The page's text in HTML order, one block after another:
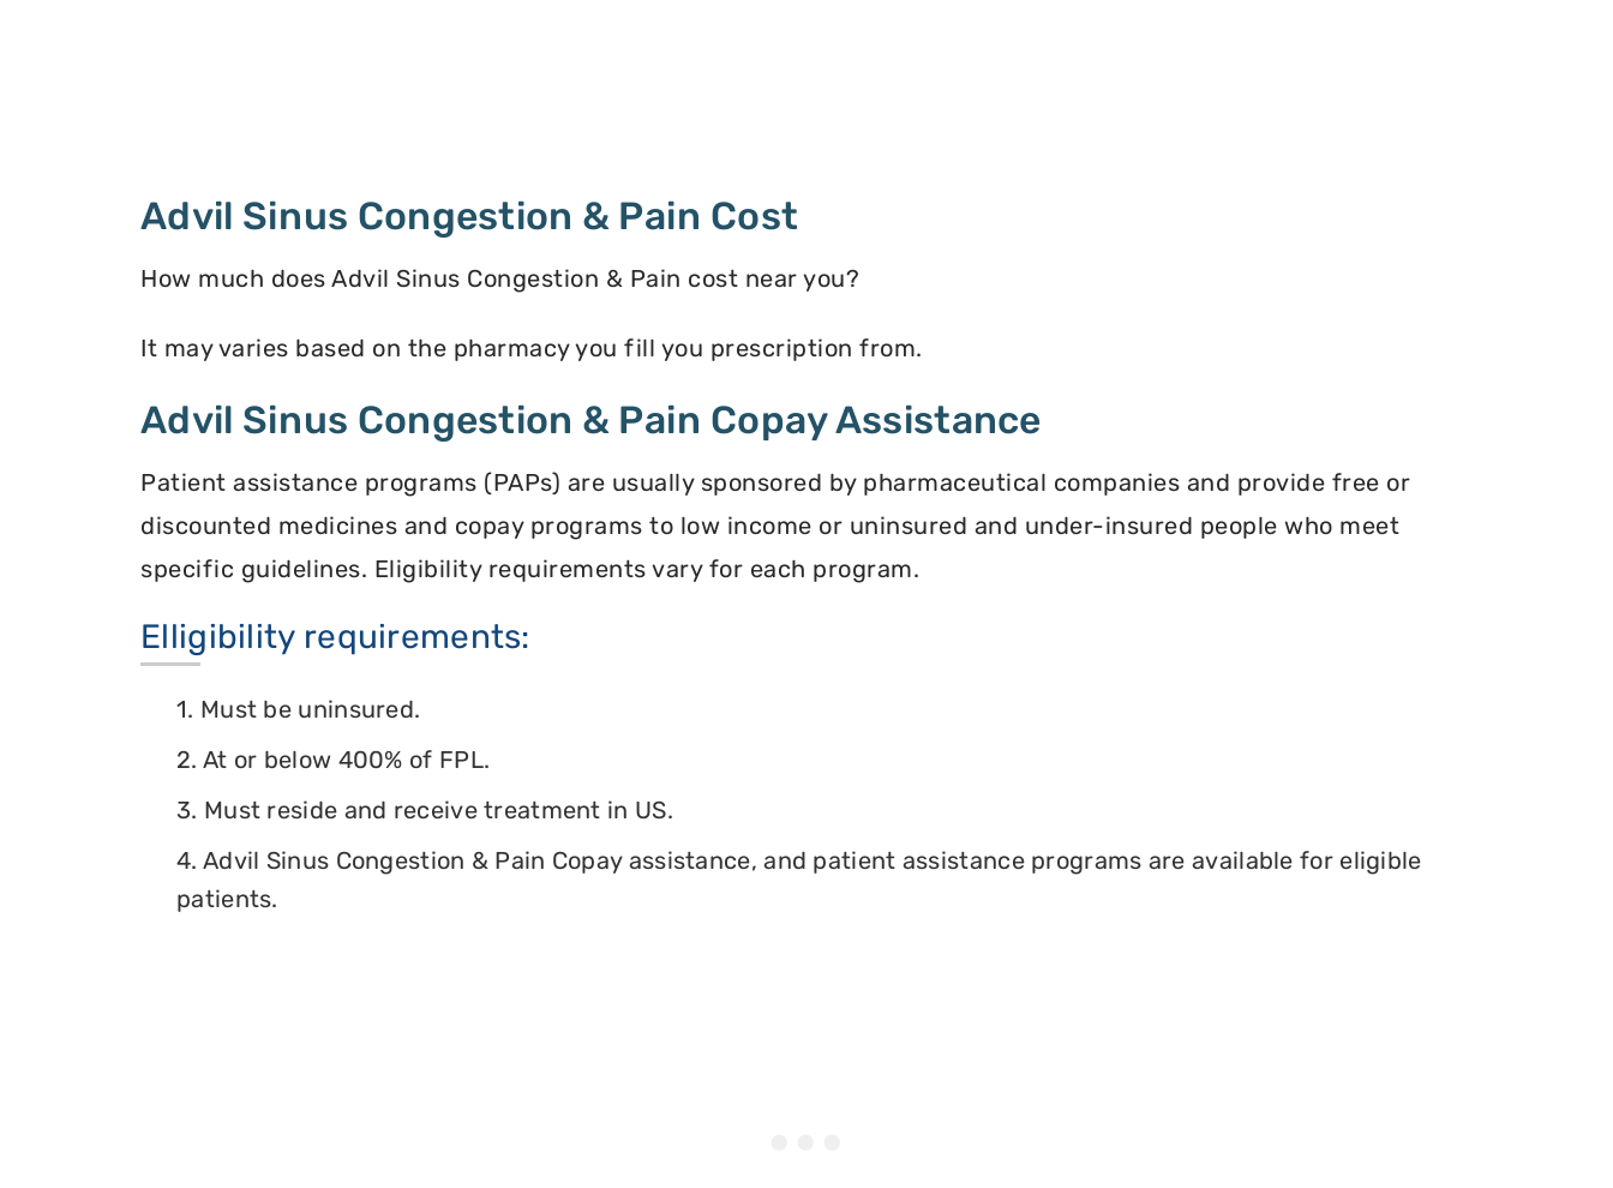
Advil Sinus Congestion & Pain Cost
How much does Advil Sinus Congestion & Pain cost near you?
It may varies based on the pharmacy you fill you prescription from.
Advil Sinus Congestion & Pain Copay Assistance
Patient assistance programs (PAPs) are usually sponsored by pharmaceutical companies and provide free or
discounted medicines and copay programs to low income or uninsured and under-insured people who meet
specific guidelines. Eligibility requirements vary for each program.
Elligibility requirements:
1. Must be uninsured.
2. At or below 400% of FPL.
3. Must reside and receive treatment in US.
4. Advil Sinus Congestion & Pain Copay assistance, and patient assistance programs are available for eligible
patients.